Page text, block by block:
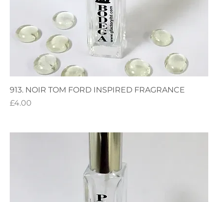
913. NOIR TOM FORD INSPIRED FRAGRANCE
Price
£4.00